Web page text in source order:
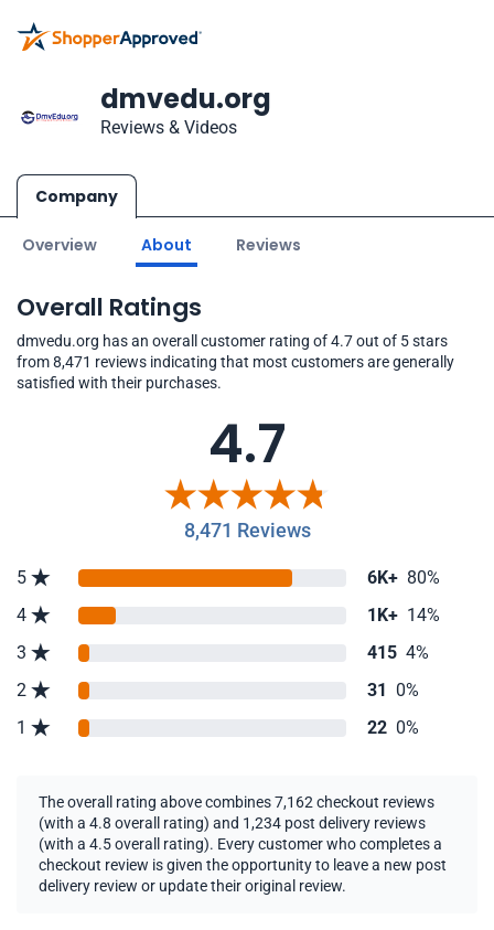
dmvedu.org
Reviews & Videos
Company
Overview About Reviews
Overall Ratings
dmvedu.org has an overall customer rating of 4.7 out of 5 stars
from 8,471 reviews indicating that most customers are generally
satisfied with their purchases.
4.7
8,471 Reviews
5 6K+ 80%
4
1K+ 14%
3
415 4%
2
31 0%
1
22 0%
The overall rating above combines 7,162 checkout reviews
(with a 4.8 overall rating) and 1,234 post delivery reviews
(with a 4.5 overall rating). Every customer who completes a
checkout review is given the opportunity to leave a new post
delivery review or update their original review.